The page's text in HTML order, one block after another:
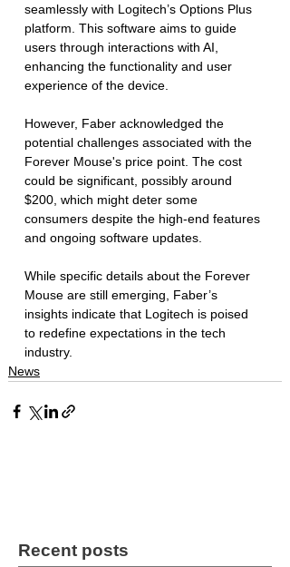
seamlessly with Logitech’s Options Plus
platform. This software aims to guide
users through interactions with AI,
enhancing the functionality and user
experience of the device.
However, Faber acknowledged the
potential challenges associated with the
Forever Mouse's price point. The cost
could be significant, possibly around
$200, which might deter some
consumers despite the high-end features
and ongoing software updates.
While specific details about the Forever
Mouse are still emerging, Faber’s
insights indicate that Logitech is poised
to redefine expectations in the tech
industry.
News
Recent posts